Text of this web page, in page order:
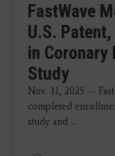
FastWave
U.S.
in Coronary
Study
Nov. 11, 2025 —
completed
study and ...